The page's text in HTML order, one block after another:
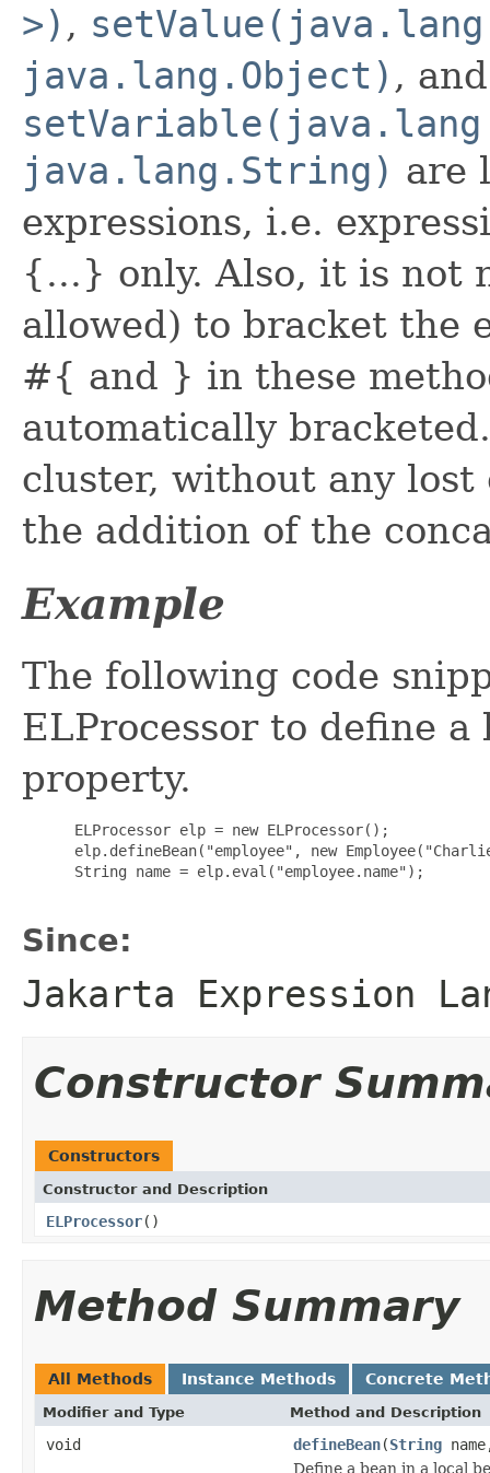
>) ,
java.lang.Object) , and
java.lang.String) are
expressions, i.e.
{...} only. Also, it is not
allowed) to bracket the
#{ and } in these
automatically
cluster, without any
the addition of the
Example
The following code
ELProcessor to define
property.
ELProcessor elp = new ELProcessor();
elp.defineBean("employee", new
String name = elp.eval("employee.name");
Since:
Jakarta Expression
Constructor
Constructors
Constructor and Description
ELProcessor()
Method Summary
All Methods Instance Methods Concrete
Modifier and Type Method and Description
void defineBean(String
Define a bean in a local